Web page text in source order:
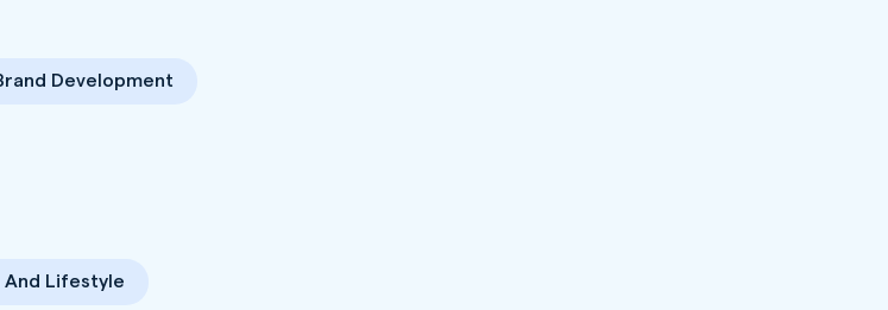
Development
And Lifestyle